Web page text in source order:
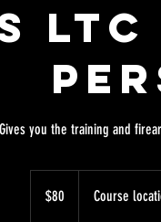
Gives you the training and
dollars
$80 Course